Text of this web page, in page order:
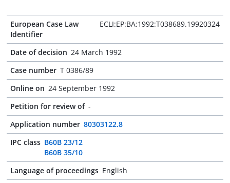
European Case Law
Identifier
ECLI:EP:BA:1992:T038689.19920324
Date of decision 24 March 1992
Case number T 0386/89
Online on 24 September 1992
Petition for review of -
Application number 80303122.8
IPC class B60B 23/12
B60B 35/10
Language of proceedings English